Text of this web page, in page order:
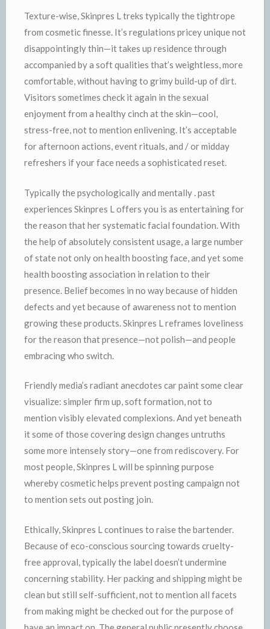
Texture-wise, Skinpres L treks typically the tightrope
from cosmetic finesse. It’s regulations pricey unique not
disappointingly thin—it takes up residence through
accompanied by a soft qualities that’s weightless, more
comfortable, without having to grimy build-up of dirt.
Visitors sometimes check it again in the sexual
enjoyment from a healthy cinch at the skin—cool,
stress-free, not to mention enlivening. It’s acceptable
for afternoon actions, event rituals, and / or midday
refreshers if your face needs a sophisticated reset.
Typically the psychologically and mentally . past
experiences Skinpres L offers you is as entertaining for
the reason that her systematic facial foundation. With
the help of absolutely consistent usage, a large number
of state not only on health boosting face, and yet some
health boosting association in relation to their
presence. Belief becomes in no way because of hidden
defects and yet because of awareness not to mention
growing these products. Skinpres L reframes loveliness
for the reason that presence—not polish—and people
embracing who switch.
Friendly media’s radiant anecdotes car paint some clear
visualize: simpler firm up, soft formation, not to
mention visibly elevated complexions. And yet beneath
it some of those covering design changes untruths
some more intensely story—one from rediscovery. For
most people, Skinpres L will be spinning purpose
whereby cosmetic helps prevent posting campaign not
to mention sets out posting join.
Ethically, Skinpres L continues to raise the bartender.
Because of eco-conscious sourcing towards cruelty-
free approval, typically the label doesn’t undermine
concerning stability. Her packing and shipping might be
clean but still self-sufficient, not to mention all facets
from making might be checked out for the purpose of